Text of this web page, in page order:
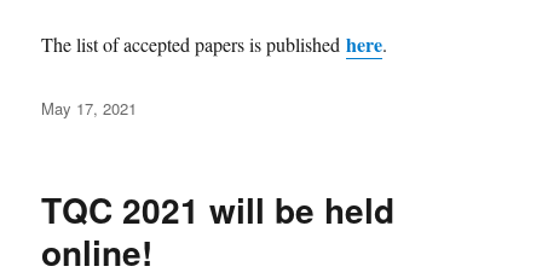
The list of accepted papers is publishedhere.
Posted
May 17, 2021
TQC 2021 will be held
online!